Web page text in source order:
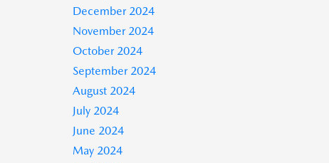
December 2024
November 2024
October 2024
September 2024
August 2024
July 2024
June 2024
May 2024